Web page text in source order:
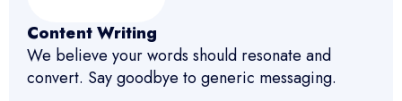
Content Writing
We believe your words should resonate and
convert. Say goodbye to generic messaging.